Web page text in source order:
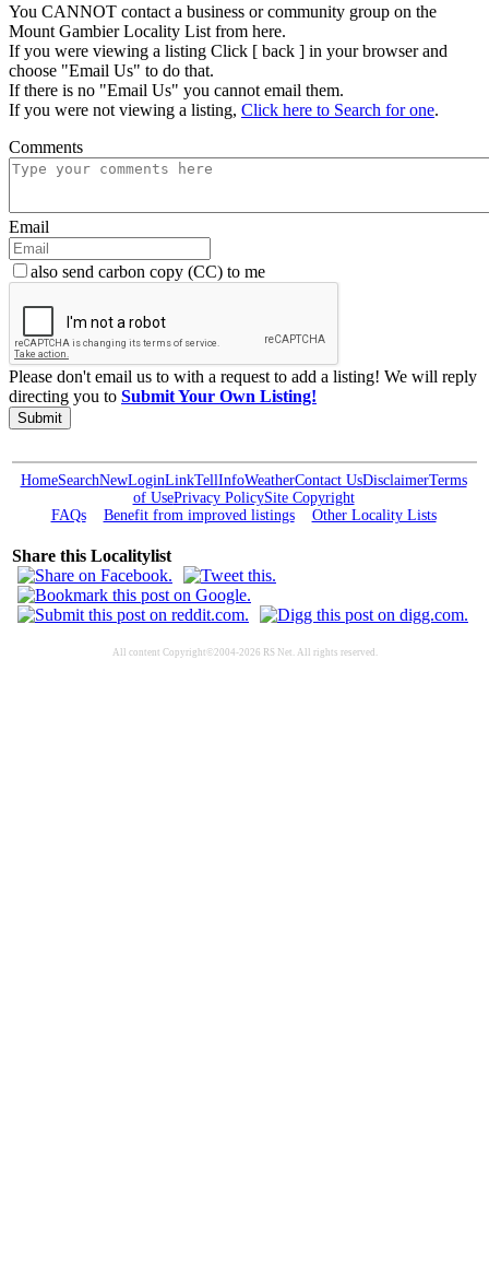
You CANNOT contact a business or community group on the
Mount Gambier Locality List from here.
If you were viewing a listing Click [ back ] in your browser and
choose "Email Us" to do that.
If there is no "Email Us" you cannot email them.
If you were not viewing a listing, Click here to Search for one.
Comments
Email
also send carbon copy (CC) to me
Please don't email us to with a request to add a listing! We will reply
directing you to Submit Your Own Listing!
Submit
HomeSearchNewLoginLinkTellInfoWeatherContact UsDisclaimerTerms
of UsePrivacy PolicySite Copyright
FAQs
Benefit from improved listings Other Locality Lists
Share this Localitylist
All content Copyright©2004-2026 RS Net. All rights reserved.